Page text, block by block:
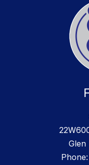
Glen
Phone: